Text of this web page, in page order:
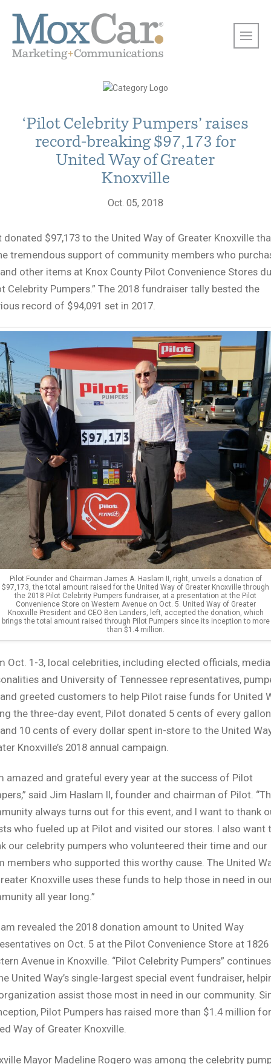
‘Pilot Celebrity Pumpers’ raises
record-breaking $97,173 for
United Way of Greater
Knoxville
Oct. 05, 2018
donated $97,173 to the United Way of Greater Knoxville
tremendous support of community members who
other items at Knox County Pilot Convenience Stores
Celebrity Pumpers.” The 2018 fundraiser tally bested the
record of $94,091 set in 2017.
Pilot Founder and Chairman James A. Haslam II, right, unveils a donation of
$97,173, the total amount raised for the United Way of Greater Knoxville through
the 2018 Pilot Celebrity Pumpers fundraiser, at a presentation at the Pilot
Convenience Store on Western Avenue on Oct. 5. United Way of Greater
Knoxville President and CEO Ben Landers, left, accepted the donation, which
brings the total amount raised through Pilot Pumpers since its inception to more
than $1.4 million.
Oct. 1-3, local celebrities, including elected officials, media
and University of Tennessee representatives,
greeted customers to help Pilot raise funds for United
the three-day event, Pilot donated 5 cents of every
10 cents of every dollar spent in-store to the United
Knoxville’s 2018 annual campaign.
amazed and grateful every year at the success of Pilot
said Jim Haslam II, founder and chairman of Pilot.
always turns out for this event, and I want to thank
who fueled up at Pilot and visited our stores. I also want
our celebrity pumpers who volunteered their time and our
members who supported this worthy cause. The United
Knoxville uses these funds to help those in need in
all year long.”
revealed the 2018 donation amount to United Way
on Oct. 5 at the Pilot Convenience Store at 1826
Avenue in Knoxville. “Pilot Celebrity Pumpers”
United Way’s single-largest special event fundraiser,
assist those most in need in our community.
Pilot Pumpers has raised more than $1.4 million for
Way of Greater Knoxville.
Mayor Madeline Rogero was among the celebrity